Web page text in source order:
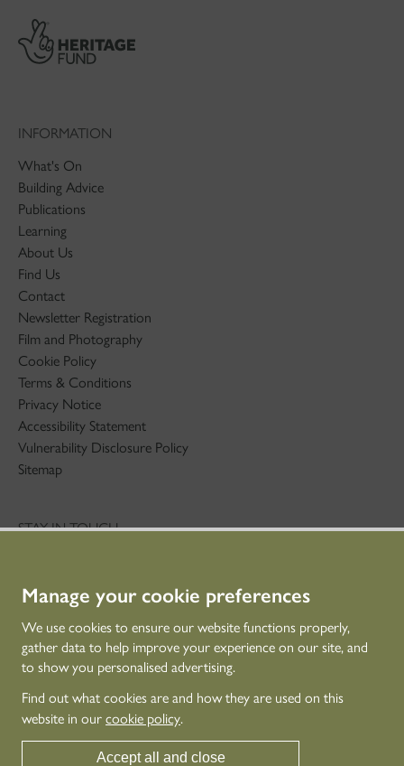
Manage your cookie preferences
We use cookies to ensure our website functions properly,
gather data to help improve your experience on our site, and
to show you personalised advertising.
Find out what cookies are and how they are used on this
website in our cookie policy.
Accept all and close
INFORMATION
What's On
Building Advice
Publications
Learning
About Us
Find Us
Contact
Newsletter Registration
Film and Photography
Cookie Policy
Terms & Conditions
Privacy Notice
Accessibility Statement
Vulnerability Disclosure Policy
Sitemap
STAY IN TOUCH
CONNECT WITH US